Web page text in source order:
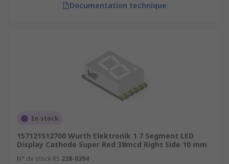
Documentation technique
En stock
157121S12700 Wurth Elektronik 1 7 Segment LED
Display Cathode Super Red 38mcd Right Side 10 mm
N° de stock RS 228-0394